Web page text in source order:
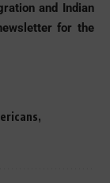
and Indian
for the